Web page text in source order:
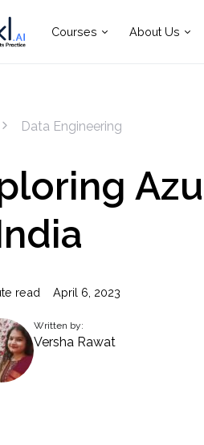
Courses About Us
Data Engineering
read April 6, 2023
Written by:
Versha Rawat